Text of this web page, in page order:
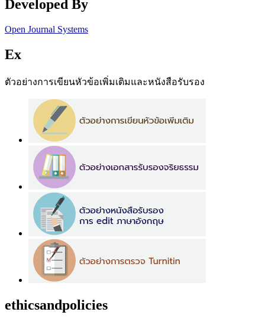
Developed By
Open Journal Systems
Ex
ตัวอย่างการเขียนหัวข้อเพิ่มเติมและหนังสือรับรอง
ethicsandpolicies